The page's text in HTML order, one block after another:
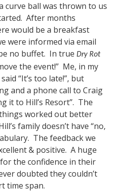
curve ball was thrown to us
After months
would be a breakfast
were informed via email
no buffet. In true Dry Rot
the event!” Me, in my
“It’s too late!”, but
and a phone call to Craig
it to Hill’s Resort”. The
worked out better
family doesn’t have “no,
The feedback we
& positive. A huge
the confidence in their
doubted they couldn’t
time span.